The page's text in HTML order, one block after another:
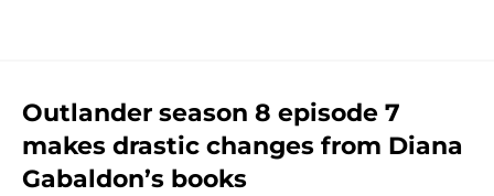
Outlander season 8 episode 7
makes drastic changes from Diana
Gabaldon’s books